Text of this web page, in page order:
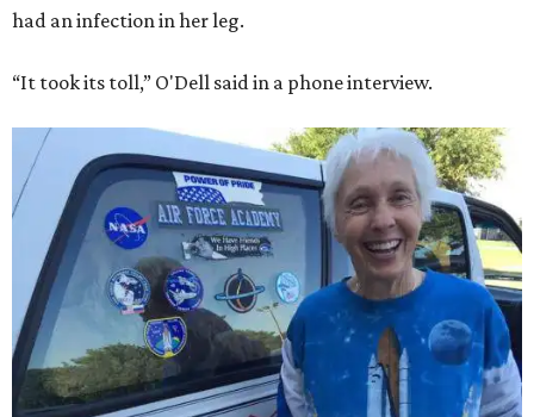
had an infection in her leg.
“It took its toll,” O'Dell said in a phone interview.